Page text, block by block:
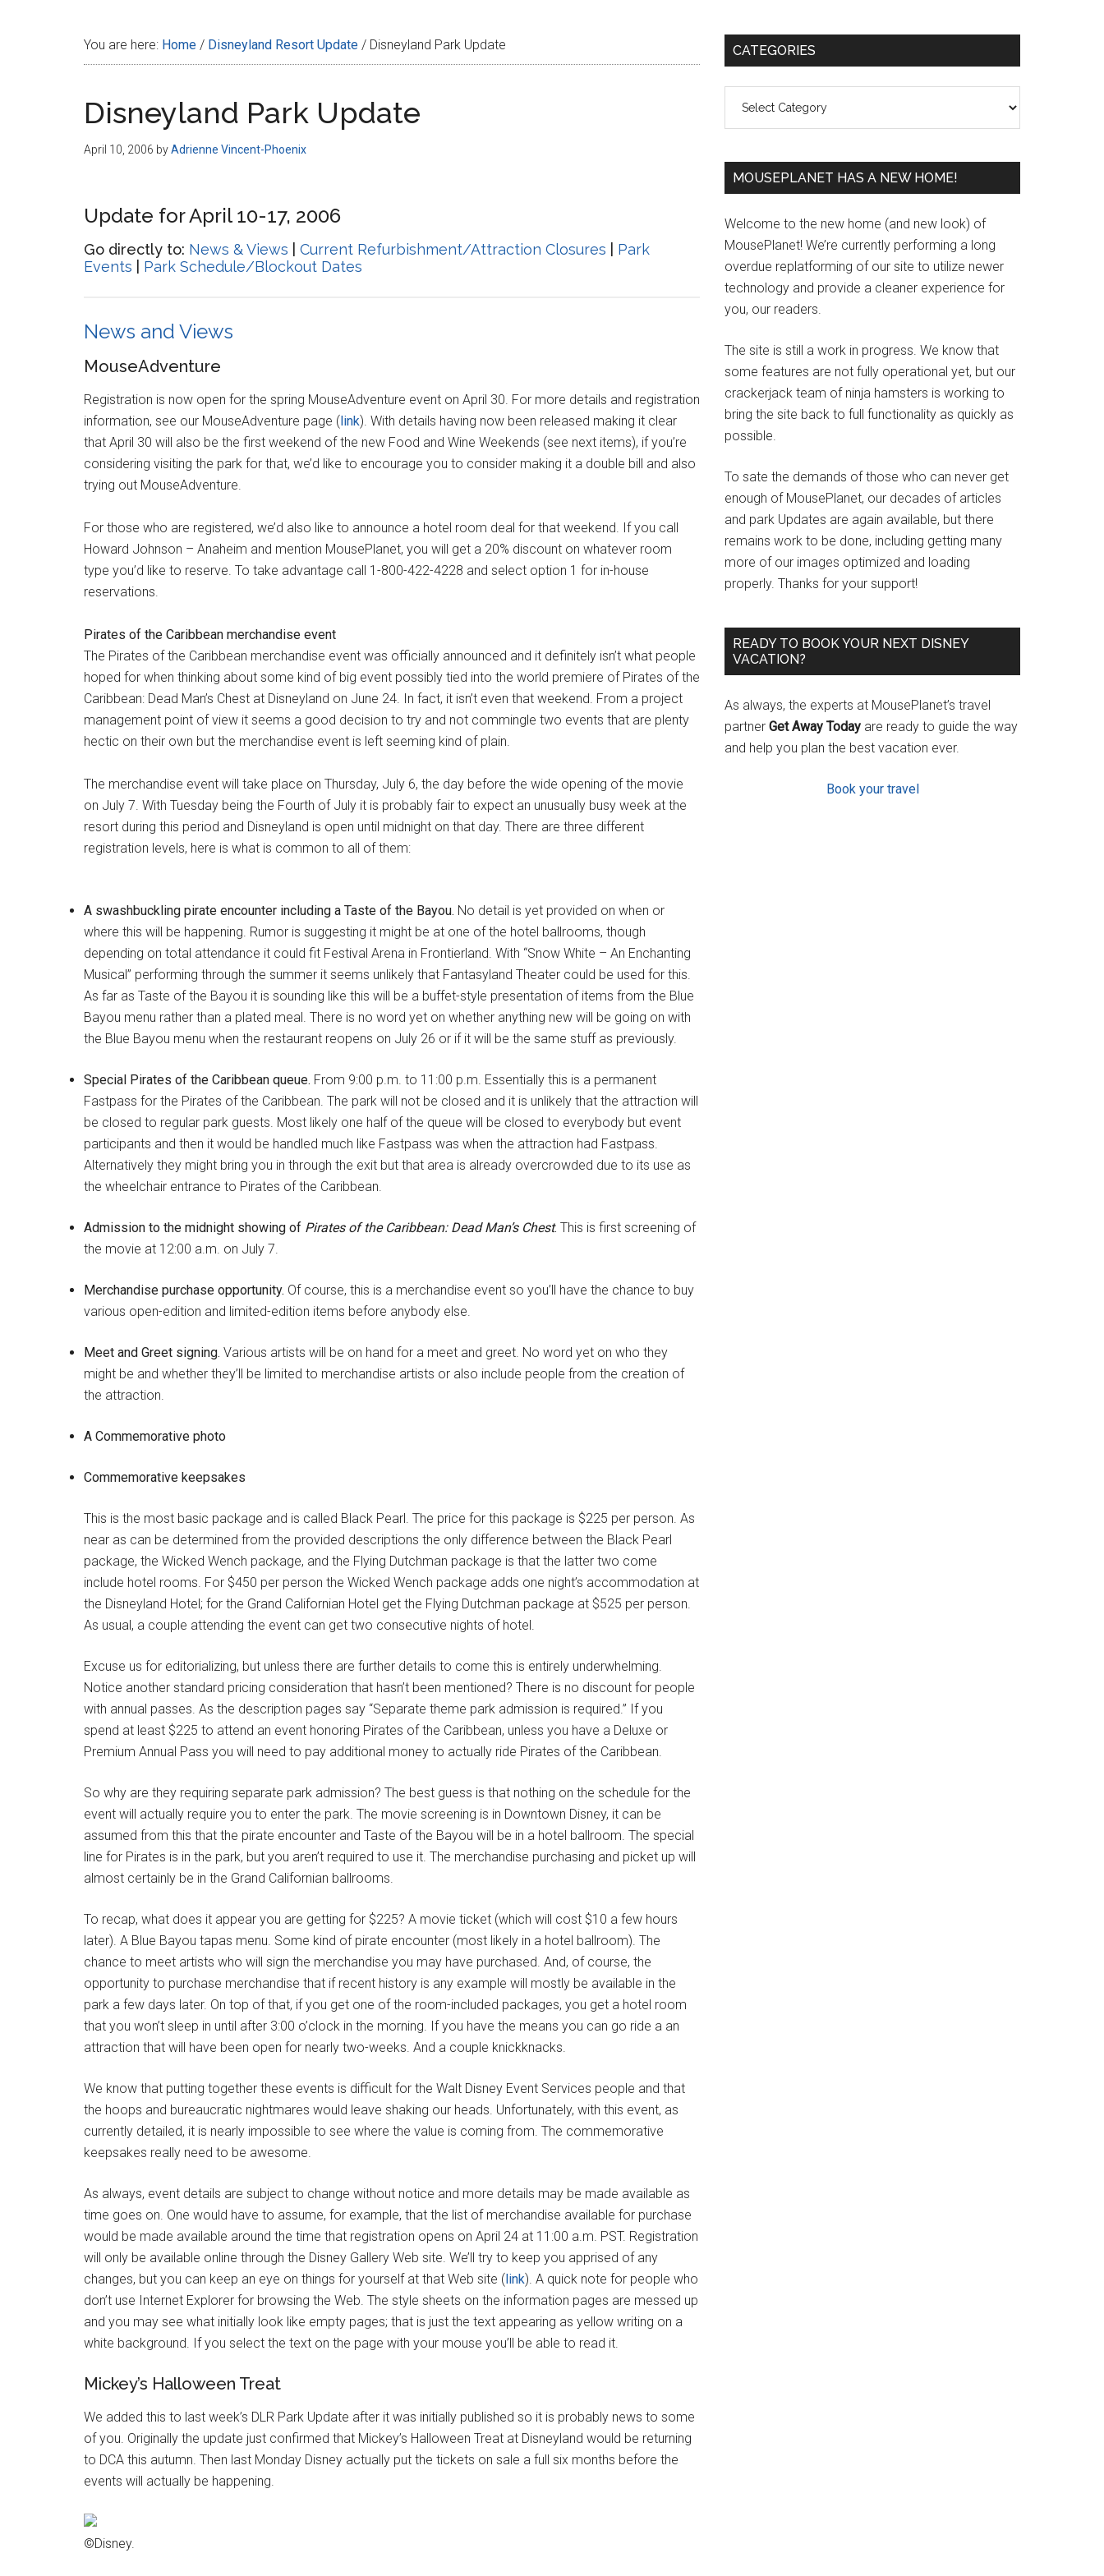
You are here: Home / Disneyland Resort Update / Disneyland Park Update
Disneyland Park Update
April 10, 2006 byAdrienne Vincent-Phoenix
Update for April 10-17, 2006
Go directly to: News & Views Current Refurbishment/Attraction Closures
Park
Events
Park Schedule/Blockout Dates
News and Views
MouseAdventure
Registration is now open for the spring MouseAdventure event on April 30. For more details and registration
information, see our MouseAdventure page (link). With details having now been released making it clear
that April 30 will also be the first weekend of the new Food and Wine Weekends (see next items), if you’re
considering visiting the park for that, we’d like to encourage you to consider making it a double bill and also
trying out MouseAdventure.
For those who are registered, we’d also like to announce a hotel room deal for that weekend. If you call
Howard Johnson – Anaheim and mention MousePlanet, you will get a 20% discount on whatever room
type you’d like to reserve. To take advantage call 1-800-422-4228 and select option 1 for in-house
reservations.
Pirates of the Caribbean merchandise event
The Pirates of the Caribbean merchandise event was officially announced and it definitely isn’t what people
hoped for when thinking about some kind of big event possibly tied into the world premiere of Pirates of the
Caribbean: Dead Man’s Chest at Disneyland on June 24. In fact, it isn’t even that weekend. From a project
management point of view it seems a good decision to try and not commingle two events that are plenty
hectic on their own but the merchandise event is left seeming kind of plain.
The merchandise event will take place on Thursday, July 6, the day before the wide opening of the movie
on July 7. With Tuesday being the Fourth of July it is probably fair to expect an unusually busy week at the
resort during this period and Disneyland is open until midnight on that day. There are three different
registration levels, here is what is common to all of them:
A swashbuckling pirate encounter including a Taste of the Bayou. No detail is yet provided on when or
where this will be happening. Rumor is suggesting it might be at one of the hotel ballrooms, though
depending on total attendance it could fit Festival Arena in Frontierland. With “Snow White – An Enchanting
Musical” performing through the summer it seems unlikely that Fantasyland Theater could be used for this.
As far as Taste of the Bayou it is sounding like this will be a buffet-style presentation of items from the Blue
Bayou menu rather than a plated meal. There is no word yet on whether anything new will be going on with
the Blue Bayou menu when the restaurant reopens on July 26 or if it will be the same stuff as previously.
Special Pirates of the Caribbean queue. From 9:00 p.m. to 11:00 p.m. Essentially this is a permanent
Fastpass for the Pirates of the Caribbean. The park will not be closed and it is unlikely that the attraction will
be closed to regular park guests. Most likely one half of the queue will be closed to everybody but event
participants and then it would be handled much like Fastpass was when the attraction had Fastpass.
Alternatively they might bring you in through the exit but that area is already overcrowded due to its use as
the wheelchair entrance to Pirates of the Caribbean.
Admission to the midnight showing of Pirates of the Caribbean: Dead Man’s Chest. This is first screening of
the movie at 12:00 a.m. on July 7.
Merchandise purchase opportunity. Of course, this is a merchandise event so you’ll have the chance to buy
various open-edition and limited-edition items before anybody else.
Meet and Greet signing. Various artists will be on hand for a meet and greet. No word yet on who they
might be and whether they’ll be limited to merchandise artists or also include people from the creation of
the attraction.
A Commemorative photo
Commemorative keepsakes
This is the most basic package and is called Black Pearl. The price for this package is $225 per person. As
near as can be determined from the provided descriptions the only difference between the Black Pearl
package, the Wicked Wench package, and the Flying Dutchman package is that the latter two come
include hotel rooms. For $450 per person the Wicked Wench package adds one night’s accommodation at
the Disneyland Hotel; for the Grand Californian Hotel get the Flying Dutchman package at $525 per person.
As usual, a couple attending the event can get two consecutive nights of hotel.
Excuse us for editorializing, but unless there are further details to come this is entirely underwhelming.
Notice another standard pricing consideration that hasn’t been mentioned? There is no discount for people
with annual passes. As the description pages say “Separate theme park admission is required.” If you
spend at least $225 to attend an event honoring Pirates of the Caribbean, unless you have a Deluxe or
Premium Annual Pass you will need to pay additional money to actually ride Pirates of the Caribbean.
So why are they requiring separate park admission? The best guess is that nothing on the schedule for the
event will actually require you to enter the park. The movie screening is in Downtown Disney, it can be
assumed from this that the pirate encounter and Taste of the Bayou will be in a hotel ballroom. The special
line for Pirates is in the park, but you aren’t required to use it. The merchandise purchasing and picket up will
almost certainly be in the Grand Californian ballrooms.
To recap, what does it appear you are getting for $225? A movie ticket (which will cost $10 a few hours
later). A Blue Bayou tapas menu. Some kind of pirate encounter (most likely in a hotel ballroom). The
chance to meet artists who will sign the merchandise you may have purchased. And, of course, the
opportunity to purchase merchandise that if recent history is any example will mostly be available in the
park a few days later. On top of that, if you get one of the room-included packages, you get a hotel room
that you won’t sleep in until after 3:00 o’clock in the morning. If you have the means you can go ride a an
attraction that will have been open for nearly two-weeks. And a couple knickknacks.
We know that putting together these events is difficult for the Walt Disney Event Services people and that
the hoops and bureaucratic nightmares would leave shaking our heads. Unfortunately, with this event, as
currently detailed, it is nearly impossible to see where the value is coming from. The commemorative
keepsakes really need to be awesome.
As always, event details are subject to change without notice and more details may be made available as
time goes on. One would have to assume, for example, that the list of merchandise available for purchase
would be made available around the time that registration opens on April 24 at 11:00 a.m. PST. Registration
will only be available online through the Disney Gallery Web site. We’ll try to keep you apprised of any
changes, but you can keep an eye on things for yourself at that Web site (link). A quick note for people who
don’t use Internet Explorer for browsing the Web. The style sheets on the information pages are messed up
and you may see what initially look like empty pages; that is just the text appearing as yellow writing on a
white background. If you select the text on the page with your mouse you’ll be able to read it.
Mickey’s Halloween Treat
We added this to last week’s DLR Park Update after it was initially published so it is probably news to some
of you. Originally the update just confirmed that Mickey’s Halloween Treat at Disneyland would be returning
to DCA this autumn. Then last Monday Disney actually put the tickets on sale a full six months before the
events will actually be happening.
©Disney.
Primary
CATEGORIES
MOUSEPLANET HAS A NEW HOME!
Welcome to the new home (and new look) of
MousePlanet! We’re currently performing a long
overdue replatforming of our site to utilize newer
technology and provide a cleaner experience for
you, our readers.
The site is still a work in progress. We know that
some features are not fully operational yet, but our
crackerjack team of ninja hamsters is working to
bring the site back to full functionality as quickly as
possible.
To sate the demands of those who can never get
enough of MousePlanet, our decades of articles
and park Updates are again available, but there
remains work to be done, including getting many
more of our images optimized and loading
properly. Thanks for your support!
READY TO BOOK YOUR NEXT DISNEY
VACATION?
As always, the experts at MousePlanet’s travel
partner Get Away Today are ready to guide the way
and help you plan the best vacation ever.
Book your travel